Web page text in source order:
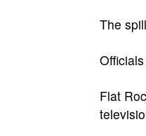
The
Flat